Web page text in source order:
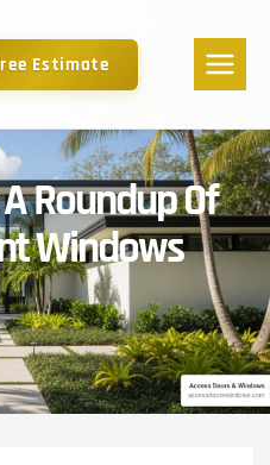
Estimate
Roundup Of
Windows